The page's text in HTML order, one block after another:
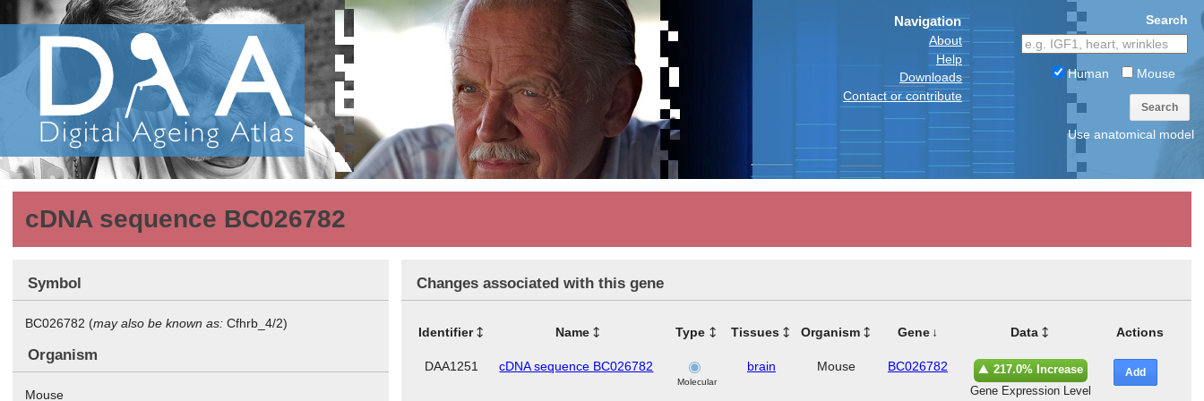
Navigation
About
Help
Downloads
Contact or contribute
Search
Human Mouse
Search
Use anatomical model
cDNA sequence BC026782
Symbol
BC026782 (may also be known as: Cfhrb_4/2)
Organism
Mouse
Changes associated with this gene
Identifier Name Type Tissues Organism Gene Data Actions
DAA1251 cDNA sequence BC026782
Molecular
brain Mouse BC026782
217.0% Increase
Gene Expression Level
Add